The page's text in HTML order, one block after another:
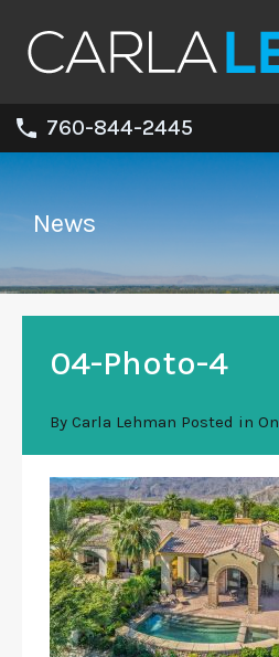
760-844-2445
News
04-Photo-4
By Carla Lehman Posted in On